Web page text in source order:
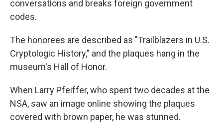
conversations and breaks foreign government
codes.
The honorees are described as "Trailblazers in U.S.
Cryptologic History," and the plaques hang in the
museum's Hall of Honor.
When Larry Pfeiffer, who spent two decades at the
NSA, saw an image online showing the plaques
covered with brown paper, he was stunned.